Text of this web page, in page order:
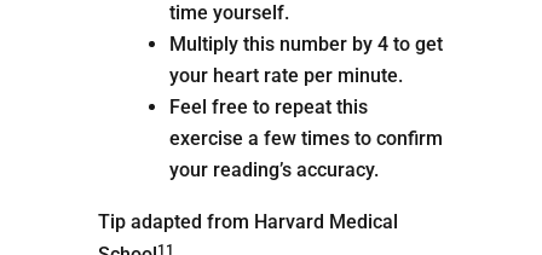
time yourself.
Multiply this number by 4 to get
your heart rate per minute.
Feel free to repeat this
exercise a few times to confirm
your reading’s accuracy.
Tip adapted from Harvard Medical
11